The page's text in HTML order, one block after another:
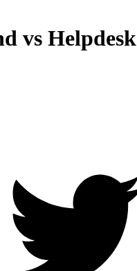
vs Helpdesk